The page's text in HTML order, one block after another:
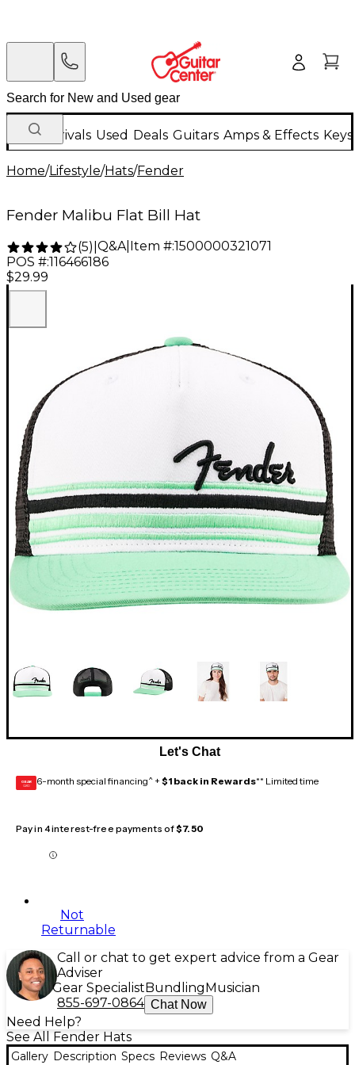
New Arrivals Used Deals Guitars Amps & Effects
Home/Lifestyle/Hats/Fender
Fender Malibu Flat Bill Hat
(5) Q&A| Item #:1500000321071
POS #:116466186
$29.99
Let's Chat
GEAR
CARD 6-month special financing^ + $1 back in Rewards** Limited time
Pay in 4 interest-free payments of$7.50
Not
Returnable
Call or chat to get expert advice from a Gear
Adviser
Gear Specialist Bundling Musician
855-697-0864 Chat Now
Need Help?
See All Fender Hats
Gallery Description Specs Reviews Q&A